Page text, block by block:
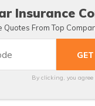
Insurance
Quotes From Top
By clicking, you